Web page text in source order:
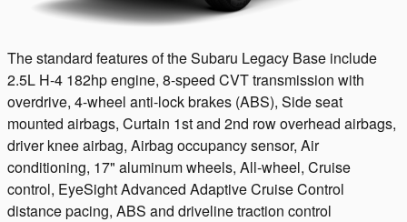
The standard features of the Subaru Legacy Base include
2.5L H-4 182hp engine, 8-speed CVT transmission with
overdrive, 4-wheel anti-lock brakes (ABS), Side seat
mounted airbags, Curtain 1st and 2nd row overhead airbags,
driver knee airbag, Airbag occupancy sensor, Air
conditioning, 17" aluminum wheels, All-wheel, Cruise
control, EyeSight Advanced Adaptive Cruise Control
distance pacing, ABS and driveline traction control